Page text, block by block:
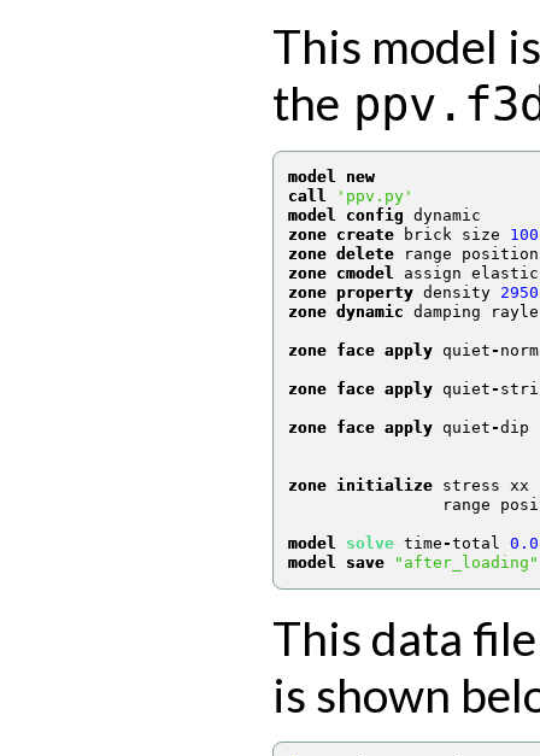
This model
the
model new
call
'ppv.py'
model config dynamic
zone create brick size 100
zone delete range position
zone cmodel assign elastic
zone property density 2950
zone dynamic damping
zone face apply quiet -
zone face apply quiet -
zone face apply quiet -dip
zone initialize stress xx
range
model solve time -total
model save
"after_loading"
This data
is shown